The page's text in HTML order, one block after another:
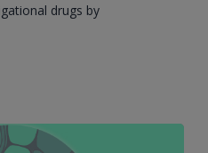
drugs by